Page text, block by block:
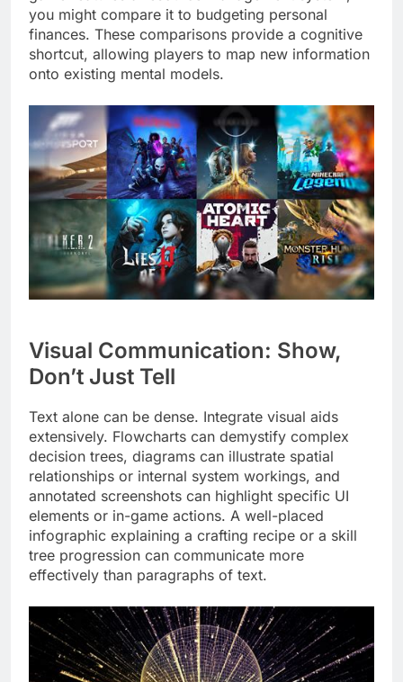
you might compare it to budgeting personal
finances. These comparisons provide a cognitive
shortcut, allowing players to map new information
onto existing mental models.
Visual Communication: Show,
Don’t Just Tell
Text alone can be dense. Integrate visual aids
extensively. Flowcharts can demystify complex
decision trees, diagrams can illustrate spatial
relationships or internal system workings, and
annotated screenshots can highlight specific UI
elements or in-game actions. A well-placed
infographic explaining a crafting recipe or a skill
tree progression can communicate more
effectively than paragraphs of text.